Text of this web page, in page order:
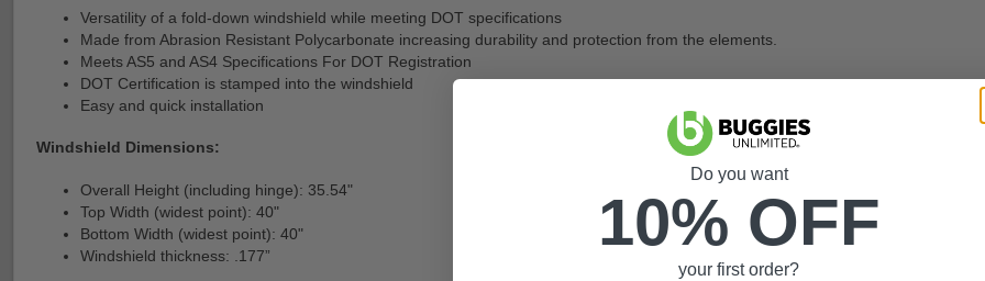
Versatility of a fold-down windshield while meeting DOT specifications
Made from Abrasion Resistant Polycarbonate increasing durability and protection from the elements.
Meets AS5 and AS4 Specifications For DOT Registration
DOT Certification is stamped into the windshield
Easy and quick installation
Windshield Dimensions:
Overall Height (including hinge): 35.54"
Top Width (widest point): 40"
Bottom Width (widest point): 40"
Windshield thickness: .177”
Do you want
10% OFF
your first order?